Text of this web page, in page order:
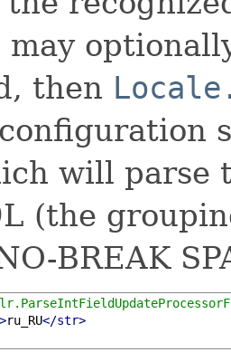
may
then
will parse
(the
BREAK
>ru_RU</str>